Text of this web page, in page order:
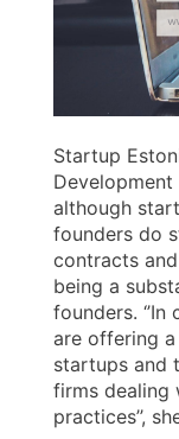
Startup
Development
although
founders do
contracts
being a
founders.
are offering
startups and
firms dealing
practices’’,